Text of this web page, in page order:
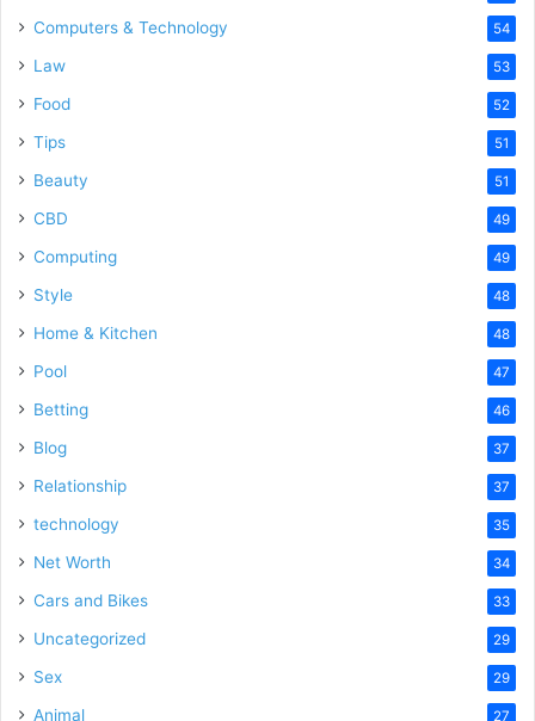
Computers & Technology 54
Law 53
Food 52
Tips 51
Beauty 51
CBD 49
Computing 49
Style 48
Home & Kitchen 48
Pool 47
Betting 46
Blog 37
Relationship 37
technology 35
Net Worth 34
Cars and Bikes 33
Uncategorized 29
Sex 29
Animal 27